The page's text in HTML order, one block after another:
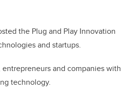
the Plug and Play Innovation
and startups.
and companies with
technology.